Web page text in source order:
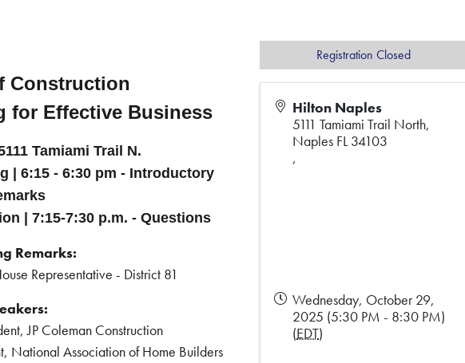
Construction
for Effective Business
Tamiami Trail N.
| 6:15 - 6:30 pm - Introductory
| 7:15-7:30 p.m. - Questions
Remarks:
Representative - District 81
JP Coleman Construction
National Association of Home Builders
Hilton Naples
5111 Tamiami Trail North,
Naples FL 34103
,
Wednesday, October 29,
2025 (5:30 PM - 8:30 PM)
(EDT)
Registration Closed